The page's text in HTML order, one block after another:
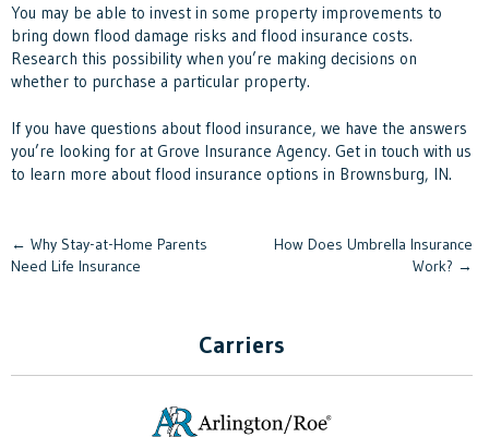
You may be able to invest in some property improvements to
bring down flood damage risks and flood insurance costs.
Research this possibility when you’re making decisions on
whether to purchase a particular property.
If you have questions about flood insurance, we have the answers
you’re looking for at Grove Insurance Agency. Get in touch with us
to learn more about flood insurance options in Brownsburg, IN.
Post
← Why Stay-at-Home Parents
Need Life Insurance
How Does Umbrella Insurance
Work? →
Carriers